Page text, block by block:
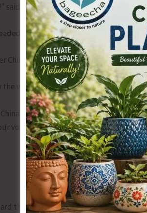
said the Chinamen, equally bright.
the runner.
Chinaman with a polite bow.
the world unity—against the West!”
“First, sign here, here, and
voters’ WhatsApp groups.”
that a dumpling fell from one’s